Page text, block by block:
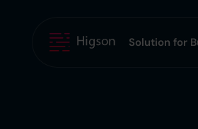
Solution for